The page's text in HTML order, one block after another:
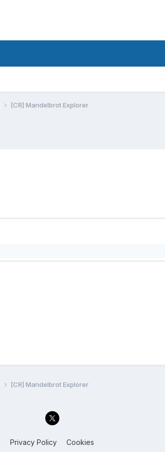
[CR] Mandelbrot Explorer
[CR] Mandelbrot Explorer
Privacy Policy Cookies